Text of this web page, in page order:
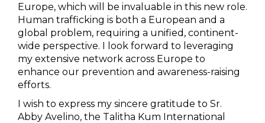
Europe, which will be invaluable in this new role.
Human trafficking is both a European and a
global problem, requiring a unified, continent-
wide perspective. I look forward to leveraging
my extensive network across Europe to
enhance our prevention and awareness-raising
efforts.
I wish to express my sincere gratitude to Sr.
Abby Avelino, the Talitha Kum International